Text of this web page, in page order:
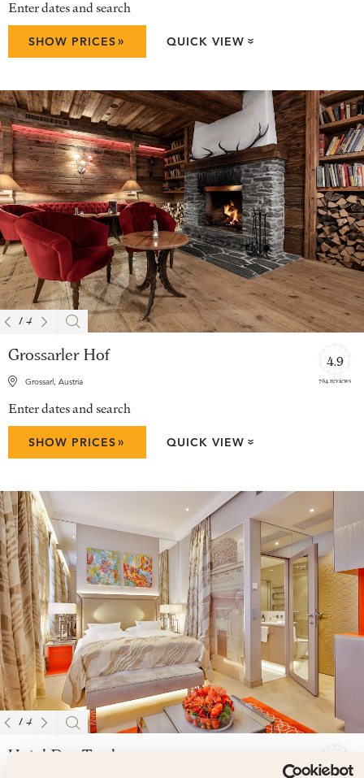
Enter dates and search
SHOW PRICES» QUICK VIEW »
1/4
Grossarler Hof
Grossarl, Austria
4.9
764 reviews
Enter dates and search
SHOW PRICES» QUICK VIEW »
1/4
Hotel Das Tyrol 4.9